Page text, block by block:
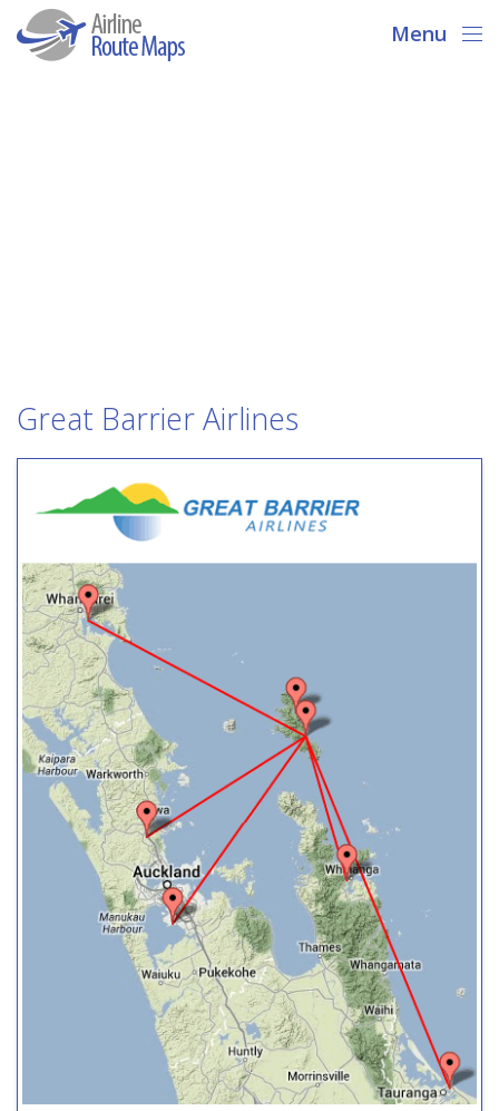
Menu
Great Barrier Airlines